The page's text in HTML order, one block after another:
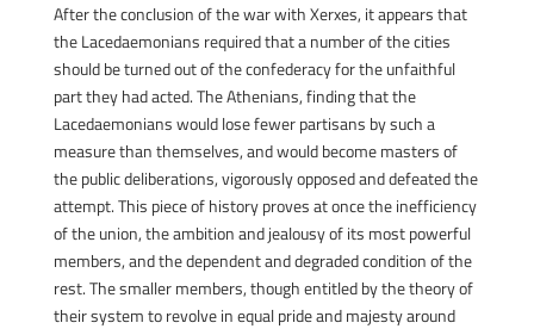
After the conclusion of the war with Xerxes, it appears that
the Lacedaemonians required that a number of the cities
should be turned out of the confederacy for the unfaithful
part they had acted. The Athenians, finding that the
Lacedaemonians would lose fewer partisans by such a
measure than themselves, and would become masters of
the public deliberations, vigorously opposed and defeated the
attempt. This piece of history proves at once the inefficiency
of the union, the ambition and jealousy of its most powerful
members, and the dependent and degraded condition of the
rest. The smaller members, though entitled by the theory of
their system to revolve in equal pride and majesty around